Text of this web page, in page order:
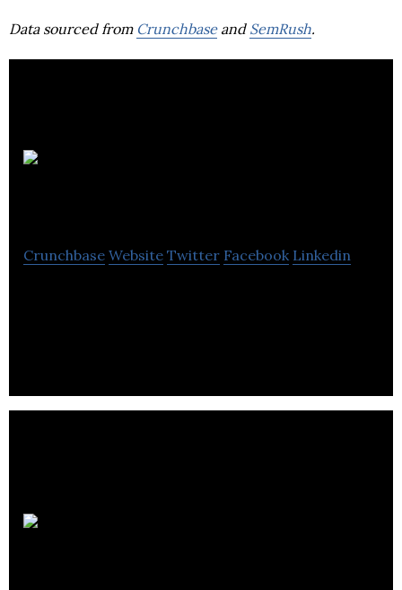
Data sourced from Crunchbaseand SemRush.
Crunchbase Website Twitter Facebook Linkedin